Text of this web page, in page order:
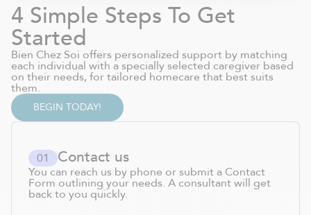
4 Simple Steps To Get
Started
Bien Chez Soi offers personalized support by matching
each individual with a specially selected caregiver based
on their needs, for tailored homecare that best suits
them.
BEGIN TODAY!
01 Contact us
You can reach us by phone or submit a Contact
Form outlining your needs. A consultant will get
back to you quickly.